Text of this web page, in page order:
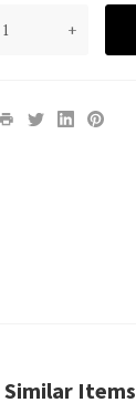
+
Similar Items